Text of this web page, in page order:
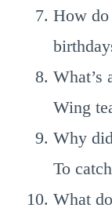
How do
What’s
Wing
Why
To
What